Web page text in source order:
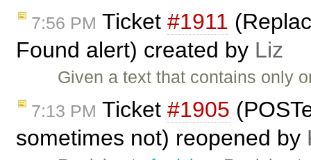
7:56 PM Ticket #1911
Found alert) created by Liz
Given a text that contains only
7:13 PM Ticket #1905
sometimes not) reopened by